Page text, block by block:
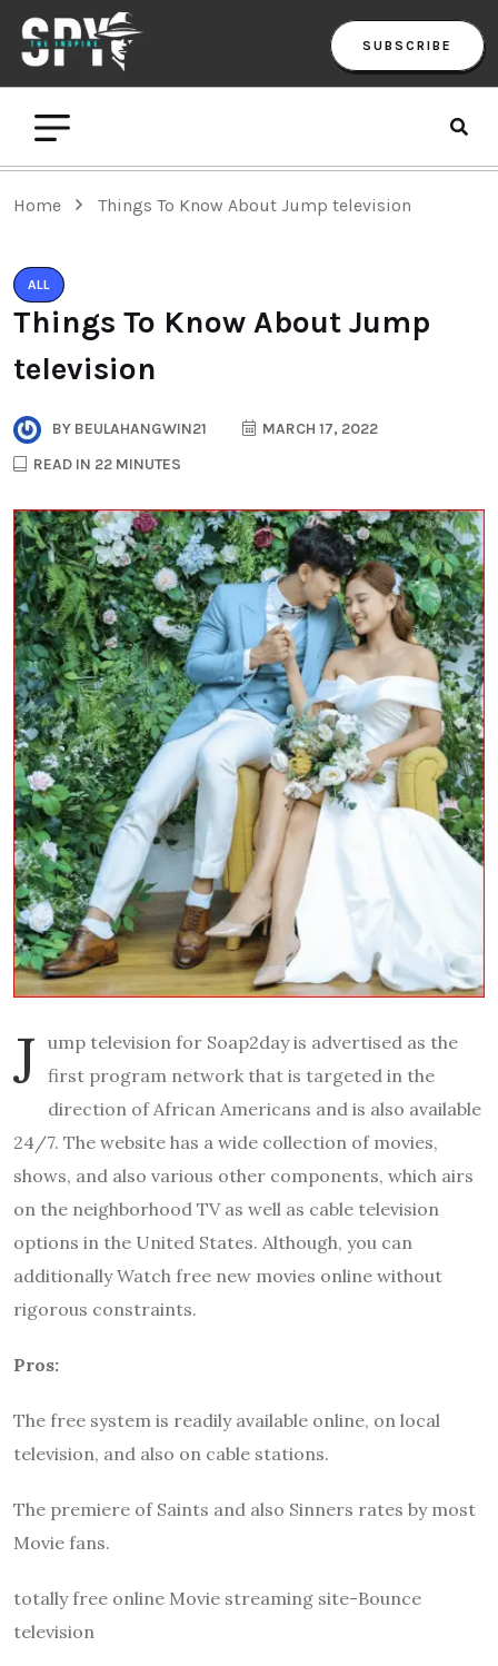
SUBSCRIBE
Home Things To Know About Jump television
ALL
Things To Know About Jump
television
BY BEULAHANGWIN21
MARCH 17, 2022
READ IN 22 MINUTES
J ump television for Soap2day is advertised as the
first program network that is targeted in the
direction of African Americans and is also available
24/7. The website has a wide collection of movies,
shows, and also various other components, which airs
on the neighborhood TV as well as cable television
options in the United States. Although, you can
additionally Watch free new movies online without
rigorous constraints.
Pros:
The free system is readily available online, on local
television, and also on cable stations.
The premiere of Saints and also Sinners rates by most
Movie fans.
totally free online Movie streaming site-Bounce
television